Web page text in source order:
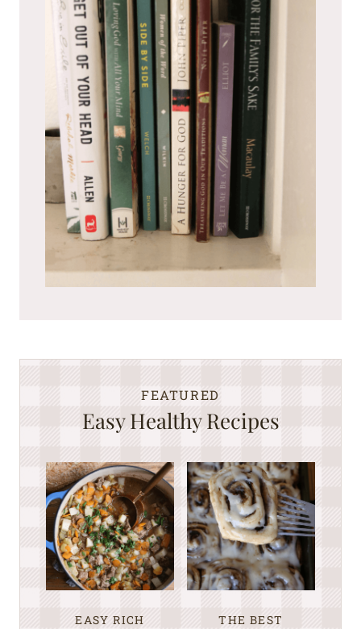
FEATURED
Easy Healthy Recipes
EASY RICH
THE BEST